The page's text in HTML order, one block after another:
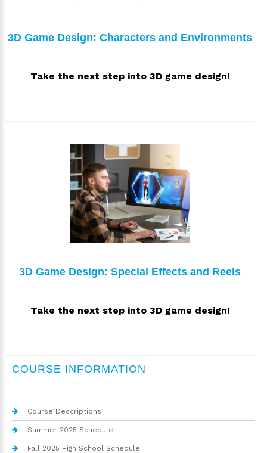
3D Game Design: Characters and Environments
Take the next step into 3D game design!
3D Game Design: Special Effects and Reels
Take the next step into 3D game design!
COURSE INFORMATION
Course Descriptions
Summer 2025 Schedule
Fall 2025 High School Schedule